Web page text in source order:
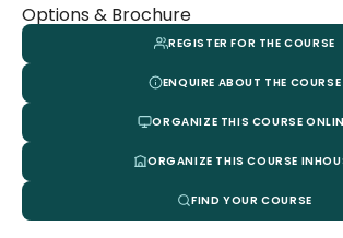
Options & Brochure
REGISTER FOR THE COURSE
ENQUIRE ABOUT THE COURSE
ORGANIZE THIS COURSE
ORGANIZE THIS COURSE
FIND YOUR COURSE